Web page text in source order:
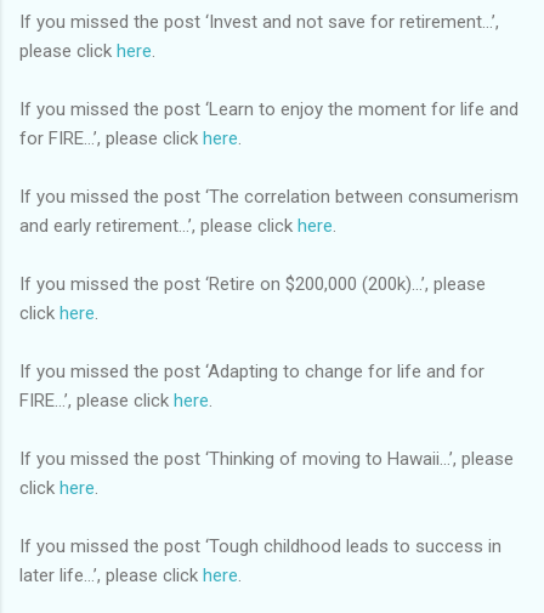
If you missed the post ‘Invest and not save for retirement…’,
please click here
If you missed the post ‘Learn to enjoy the moment for life and
for FIRE…’, please click here
If you missed the post ‘The correlation between consumerism
and early retirement…’, please click here
If you missed the post ‘Retire on $200,000 (200k)…’, please
click here
If you missed the post ‘Adapting to change for life and for
FIRE…’, please click here
If you missed the post ‘Thinking of moving to Hawaii…’, please
click here
If you missed the post ‘Tough childhood leads to success in
later life…’, please click here